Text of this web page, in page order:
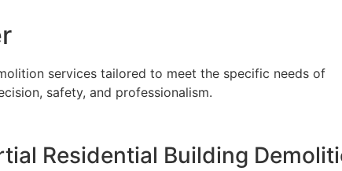
services tailored to meet the specific needs of
safety, and professionalism.
Residential Building